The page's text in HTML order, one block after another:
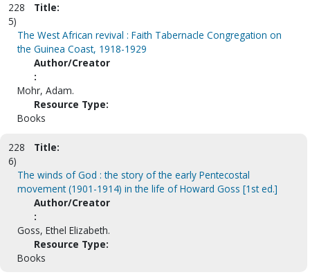
228
5)
Title:
The West African revival : Faith Tabernacle Congregation on
the Guinea Coast, 1918-1929
Author/Creator
:
Mohr, Adam.
Resource Type:
Books
228
6)
Title:
The winds of God : the story of the early Pentecostal
movement (1901-1914) in the life of Howard Goss [1st ed.]
Author/Creator
:
Goss, Ethel Elizabeth.
Resource Type:
Books